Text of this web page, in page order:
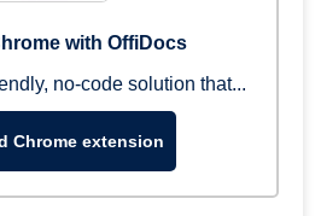
with OffiDocs
no-code solution that...
Chrome extension